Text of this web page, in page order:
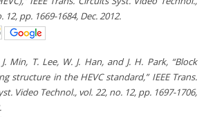
12, pp. 1669-1684, Dec. 2012.
Min, T. Lee, W. J. Han, and J. H. Park, “Block
structure in the HEVC standard,” IEEE Trans.
Video Technol., vol. 22, no. 12, pp. 1697-1706,